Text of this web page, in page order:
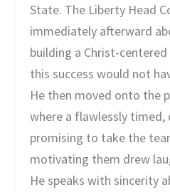
State. The Liberty Head
immediately afterward
building a Christ-
this success would not
He then moved onto the
where a flawlessly timed,
promising to take the
motivating them drew
He speaks with sincerity